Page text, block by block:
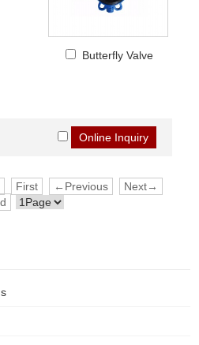
Butterfly Valve
First ←Previous
Next→